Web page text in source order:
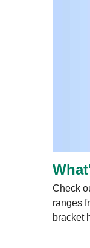
Check
ranges
bracket